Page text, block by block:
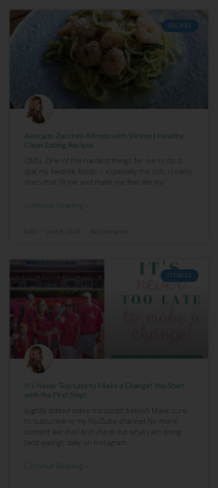
RECIPES
Avocado Zucchini Alfredo with Shrimp | Healthy
Clean Eating Recipes
OMG. One of the hardest things for me to do is
quit my favorite foods – especially the rich, creamy
ones that fill me and make me feel like my
Continue Reading »
Kathi June 8, 2018 No Comments
FITNESS
It’s Never Too Late to Make a Change! You Start
with the First Step!
{Lightly edited video transcript below!} Make sure
to subscribe to my YouTube channel for more
content like this! And check out what I am doing
(and eating!) daily on Instagram
Continue Reading »